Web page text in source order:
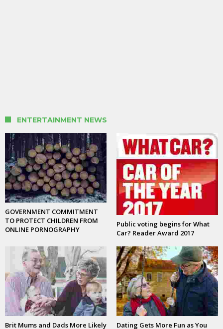
ENTERTAINMENT NEWS
GOVERNMENT COMMITMENT
TO PROTECT CHILDREN FROM
ONLINE PORNOGRAPHY
Public voting begins for What
Car? Reader Award 2017
Brit Mums and Dads More Likely Dating Gets More Fun as You